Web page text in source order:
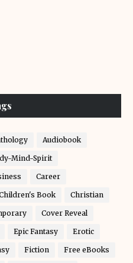
Audiobook
Mind-Spirit
Career
Book Christian
Cover Reveal
Epic Fantasy Erotic
Fiction Free eBooks